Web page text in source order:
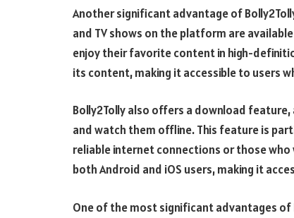
Another significant advantage of
and TV shows on the platform are
enjoy their favorite content in high-
its content, making it accessible to users
Bolly2Tolly also offers a download
and watch them offline. This feature is
reliable internet connections or those
both Android and iOS users, making it
One of the most significant advantages